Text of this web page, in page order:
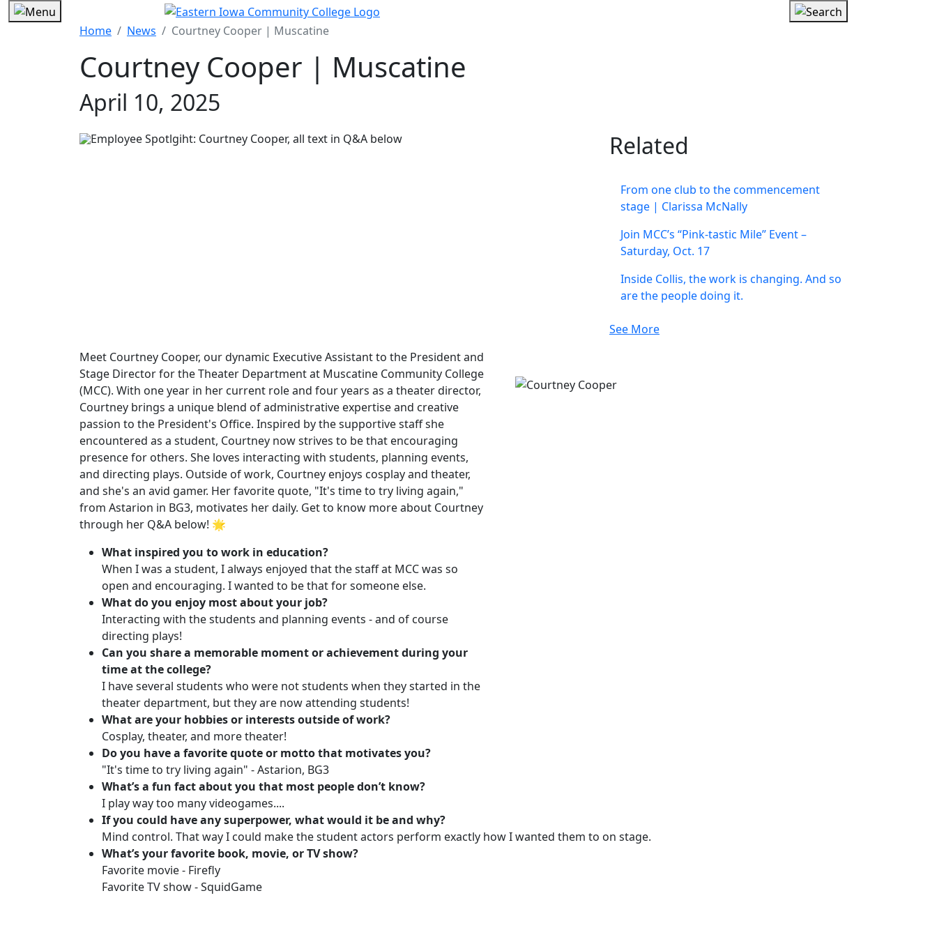
Home News Courtney Cooper | Muscatine
Courtney Cooper | Muscatine
April 10, 2025
Related
From one club to the commencement
stage | Clarissa McNally
Join MCC’s “Pink-tastic Mile” Event –
Saturday, Oct. 17
Inside Collis, the work is changing. And so
are the people doing it.
See More
Meet Courtney Cooper, our dynamic Executive Assistant to the President and
Stage Director for the Theater Department at Muscatine Community College
(MCC). With one year in her current role and four years as a theater director,
Courtney brings a unique blend of administrative expertise and creative
passion to the President's Office. Inspired by the supportive staff she
encountered as a student, Courtney now strives to be that encouraging
presence for others. She loves interacting with students, planning events,
and directing plays. Outside of work, Courtney enjoys cosplay and theater,
and she's an avid gamer. Her favorite quote, "It's time to try living again,"
from Astarion in BG3, motivates her daily. Get to know more about Courtney
through her Q&A below! 🌟
What inspired you to work in education?
When I was a student, I always enjoyed that the staff at MCC was so
open and encouraging. I wanted to be that for someone else.
What do you enjoy most about your job?
Interacting with the students and planning events - and of course
directing plays!
Can you share a memorable moment or achievement during your
time at the college?
I have several students who were not students when they started in the
theater department, but they are now attending students!
What are your hobbies or interests outside of work?
Cosplay, theater, and more theater!
Do you have a favorite quote or motto that motivates you?
"It's time to try living again" - Astarion, BG3
What’s a fun fact about you that most people don’t know?
I play way too many videogames....
If you could have any superpower, what would it be and why?
Mind control. That way I could make the student actors perform exactly how I wanted them to on stage.
What’s your favorite book, movie, or TV show?
Favorite movie - Firefly
Favorite TV show - SquidGame